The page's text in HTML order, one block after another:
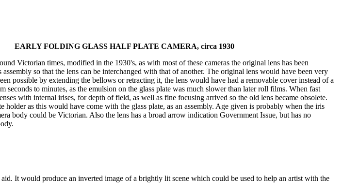
EARLY FOLDING GLASS HALF PLATE CAMERA, circa 1930
Victorian times, modified in the 1930's, as with most of these cameras the original lens has been
so that the lens can be interchanged with that of another. The original lens would have been very
possible by extending the bellows or retracting it, the lens would have had a removable cover instead of a
seconds to minutes, as the emulsion on the glass plate was much slower than later roll films. When fast
with internal irises, for depth of field, as well as fine focusing arrived so the old lens became obsolete.
holder as this would have come with the glass plate, as an assembly. Age given is probably when the iris
body could be Victorian. Also the lens has a broad arrow indication Government Issue, but has no
It would produce an inverted image of a brightly lit scene which could be used to help an artist with the